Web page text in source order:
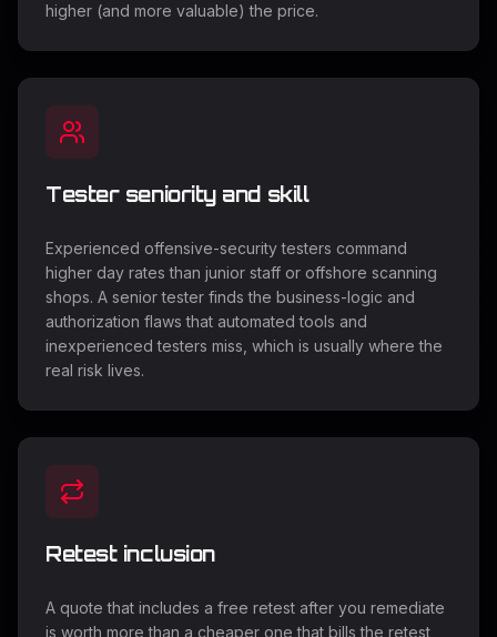
higher (and more valuable) the price.
Tester seniority and skill
Experienced offensive-security testers command
higher day rates than junior staff or offshore scanning
shops. A senior tester finds the business-logic and
authorization flaws that automated tools and
inexperienced testers miss, which is usually where the
real risk lives.
Retest inclusion
A quote that includes a free retest after you remediate
is worth more than a cheaper one that bills the retest